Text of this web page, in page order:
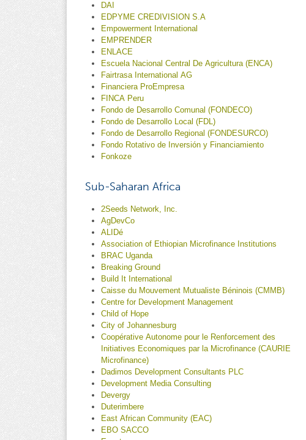
DAI
EDPYME CREDIVISION S.A
Empowerment International
EMPRENDER
ENLACE
Escuela Nacional Central De Agricultura (ENCA)
Fairtrasa International AG
Financiera ProEmpresa
FINCA Peru
Fondo de Desarrollo Comunal (FONDECO)
Fondo de Desarrollo Local (FDL)
Fondo de Desarrollo Regional (FONDESURCO)
Fondo Rotativo de Inversión y Financiamiento
Fonkoze
Sub-Saharan Africa
2Seeds Network, Inc.
AgDevCo
ALIDé
Association of Ethiopian Microfinance Institutions
BRAC Uganda
Breaking Ground
Build It International
Caisse du Mouvement Mutualiste Béninois (CMMB)
Centre for Development Management
Child of Hope
City of Johannesburg
Coopérative Autonome pour le Renforcement des
Initiatives Economiques par la Microfinance (CAURIE
Microfinance)
Dadimos Development Consultants PLC
Development Media Consulting
Devergy
Duterimbere
East African Community (EAC)
EBO SACCO